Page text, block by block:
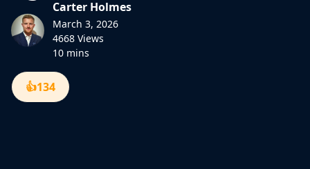
Carter Holmes
March 3, 2026
4668 Views
10 mins
👍134